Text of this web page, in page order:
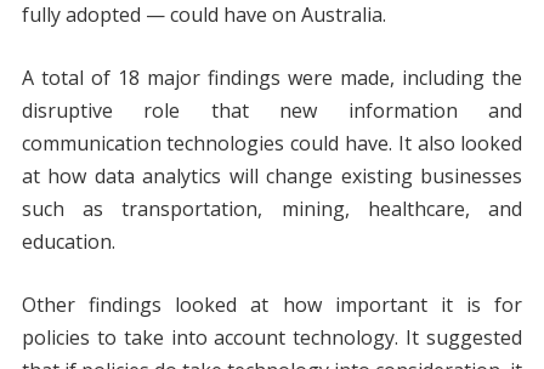
fully adopted — could have on Australia.
A total of 18 major findings were made, including the
disruptive role that new information and
communication technologies could have. It also looked
at how data analytics will change existing businesses
such as transportation, mining, healthcare, and
education.
Other findings looked at how important it is for
policies to take into account technology. It suggested